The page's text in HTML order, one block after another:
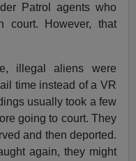
Patrol agents who
court. However, that
illegal aliens were
time instead of a VR
usually took a few
going to court. They
and then deported.
again, they might